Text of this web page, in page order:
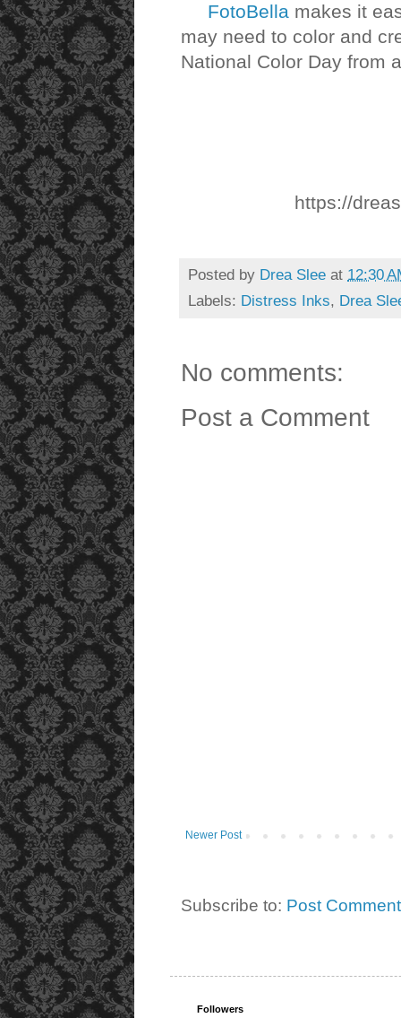
FotoBella makes it
may need to color and
National Color Day from
https://
Posted by Drea Slee at 12:30
Labels: Distress Inks, Drea
No comments:
Post a Comment
Newer Post
Subscribe to: Post
Followers